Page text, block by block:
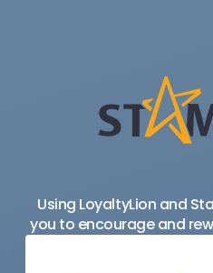
Using LoyaltyLion and
you to encourage and